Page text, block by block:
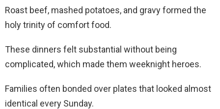
Roast beef, mashed potatoes, and gravy formed the
holy trinity of comfort food.
These dinners felt substantial without being
complicated, which made them weeknight heroes.
Families often bonded over plates that looked almost
identical every Sunday.